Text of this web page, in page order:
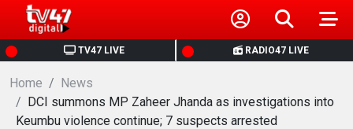
TV47 LIVE RADIO47 LIVE
HOME
NEWS
Home
News
DCI summons MP Zaheer Jhanda as investigations into
Keumbu violence continue; 7 suspects arrested